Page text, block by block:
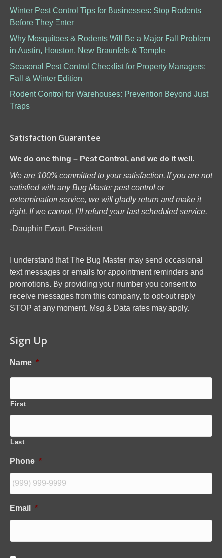
Winter Pest Control Tips for Businesses: Stop Rodents
Before They Enter
Why Mosquitoes & Rodents Will Be a Major Fall Problem
in Austin, Houston, New Braunfels & Temple
Seasonal Pest Control Checklist for Property Managers:
Fall & Winter Edition
Rodent Control for Warehouses: Prevention Beyond Just
Traps
Satisfaction Guarantee
We do one thing – Pest Control, and we do it well.
We are 100% committed to your satisfaction. If you are not
satisfied with any Bug Master pest control or
extermination service, we will gladly return and make it
right. If we cannot, I’ll refund your last scheduled service.
-Dauphin Ewart, President
I understand that The Bug Master may send occasional
text messages or emails for appointment reminders and
promotions. By providing your number you consent to
receive messages from this company, to opt-out reply
STOP at any moment. Msg & Data rates may apply.
Sign Up
Name *
First
Last
Phone *
Email *
C